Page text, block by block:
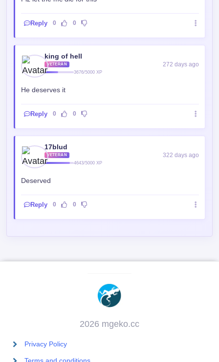
Reply 0 0
king of hell
VETERAN
3676/5000 XP
272 days ago
He deserves it
Reply 0 0
17blud
VETERAN
4643/5000 XP
322 days ago
Deserved
Reply 0 0
2026 mgeko.cc
Privacy Policy
Terms and conditions